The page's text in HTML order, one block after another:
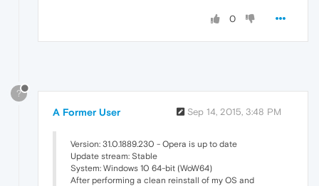
0
?
A Former User Sep 14, 2015, 3:48 PM
Version: 31.0.1889.230 - Opera is up to date
Update stream: Stable
System: Windows 10 64-bit (WoW64)
After performing a clean reinstall of my OS and